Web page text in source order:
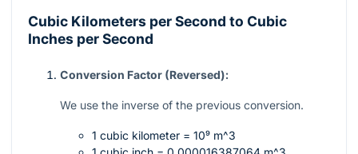
Cubic Kilometers per Second to Cubic
Inches per Second
Conversion Factor (Reversed):
We use the inverse of the previous conversion.
1 cubic kilometer = 10⁹ m^3